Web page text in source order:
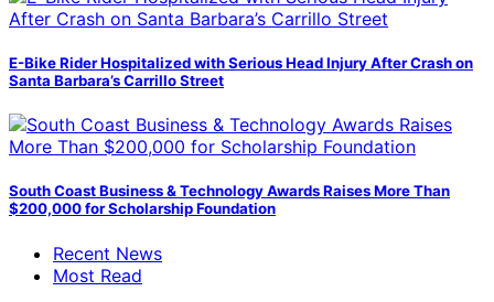
E-Bike Rider Hospitalized with Serious Head Injury After Crash on
Santa Barbara’s Carrillo Street
South Coast Business & Technology Awards Raises More Than
$200,000 for Scholarship Foundation
Recent News
Most Read